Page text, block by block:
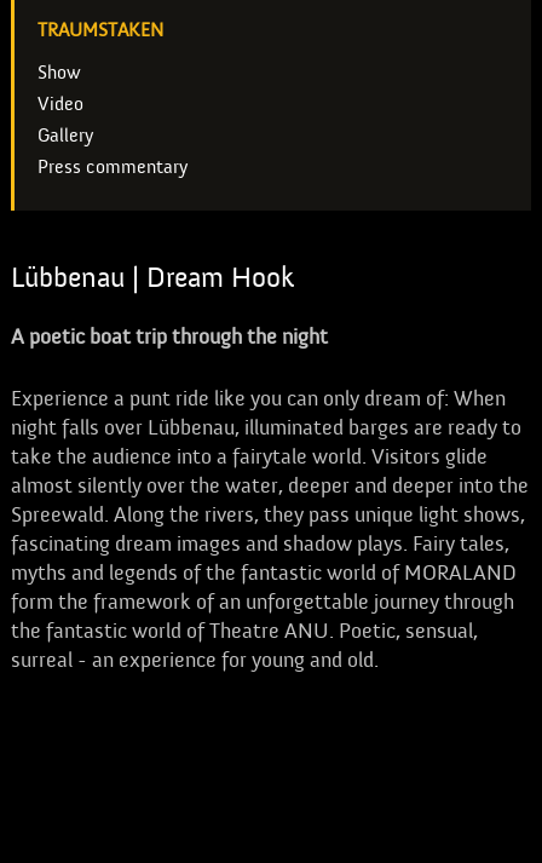
TRAUMSTAKEN
Show
Video
Gallery
Press commentary
Lübbenau | Dream Hook
A poetic boat trip through the night
Experience a punt ride like you can only dream of: When
night falls over Lübbenau, illuminated barges are ready to
take the audience into a fairytale world. Visitors glide
almost silently over the water, deeper and deeper into the
Spreewald. Along the rivers, they pass unique light shows,
fascinating dream images and shadow plays. Fairy tales,
myths and legends of the fantastic world of MORALAND
form the framework of an unforgettable journey through
the fantastic world of Theatre ANU. Poetic, sensual,
surreal - an experience for young and old.